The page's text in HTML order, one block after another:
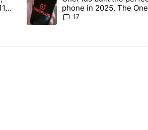
phone in 2025. The
throwing it all away
17